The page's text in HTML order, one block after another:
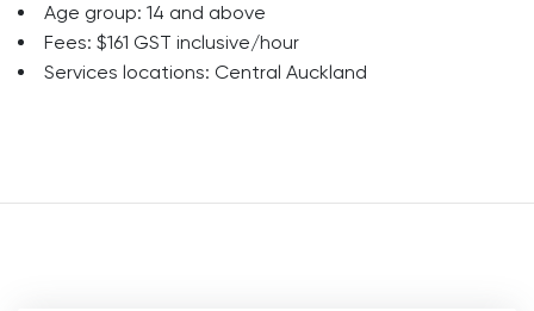
Age group: 14 and above
Fees: $161 GST inclusive/hour
Services locations: Central Auckland